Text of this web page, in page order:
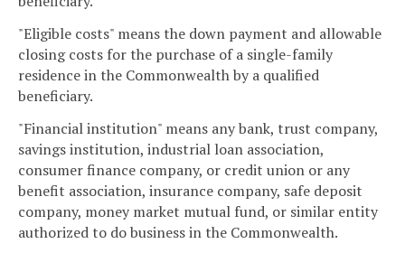
"Eligible costs" means the down payment and allowable
closing costs for the purchase of a single-family
residence in the Commonwealth by a qualified
beneficiary.
"Financial institution" means any bank, trust company,
savings institution, industrial loan association,
consumer finance company, or credit union or any
benefit association, insurance company, safe deposit
company, money market mutual fund, or similar entity
authorized to do business in the Commonwealth.